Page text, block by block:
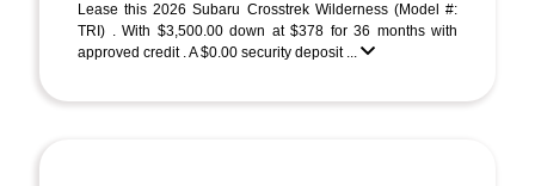
Lease this 2026 Subaru Crosstrek Wilderness (Model #:
TRI) . With $3,500.00 down at $378 for 36 months with
approved credit . A $0.00 security deposit ...